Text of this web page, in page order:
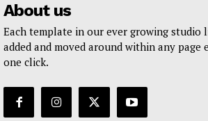
About us
Each template in our ever growing studio
added and moved around within any
one click.